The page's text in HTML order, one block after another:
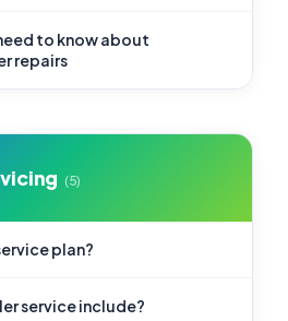
to know about
repairs
(5)
plan?
service include?